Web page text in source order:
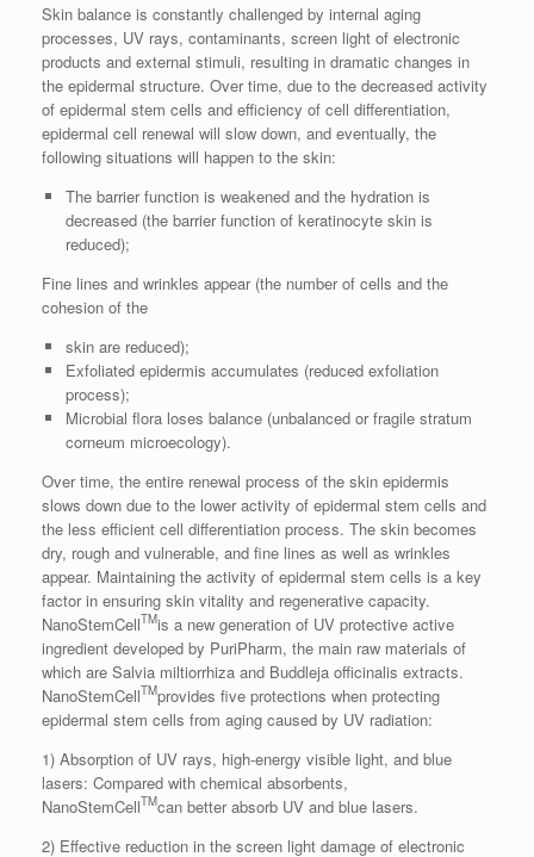
Skin balance is constantly challenged by internal aging
processes, UV rays, contaminants, screen light of electronic
products and external stimuli, resulting in dramatic changes in
the epidermal structure. Over time, due to the decreased activity
of epidermal stem cells and efficiency of cell differentiation,
epidermal cell renewal will slow down, and eventually, the
following situations will happen to the skin:
The barrier function is weakened and the hydration is
decreased (the barrier function of keratinocyte skin is
reduced);
Fine lines and wrinkles appear (the number of cells and the
cohesion of the
skin are reduced);
Exfoliated epidermis accumulates (reduced exfoliation
process);
Microbial flora loses balance (unbalanced or fragile stratum
corneum microecology).
Over time, the entire renewal process of the skin epidermis
slows down due to the lower activity of epidermal stem cells and
the less efficient cell differentiation process. The skin becomes
dry, rough and vulnerable, and fine lines as well as wrinkles
appear. Maintaining the activity of epidermal stem cells is a key
factor in ensuring skin vitality and regenerative capacity.
NanoStemCellTMis a new generation of UV protective active
ingredient developed by PuriPharm, the main raw materials of
which are Salvia miltiorrhiza and Buddleja officinalis extracts.
NanoStemCellTMprovides five protections when protecting
epidermal stem cells from aging caused by UV radiation:
1) Absorption of UV rays, high-energy visible light, and blue
lasers: Compared with chemical absorbents,
NanoStemCellTMcan better absorb UV and blue lasers.
2) Effective reduction in the screen light damage of electronic